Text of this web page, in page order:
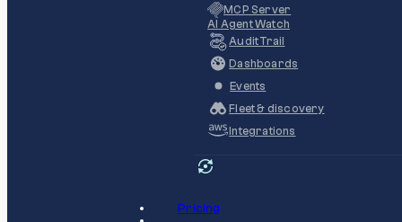
MCP Server
AI Agent Watch
Audit Trail
Dashboards
Events
Fleet & discovery
Integrations
Pricing